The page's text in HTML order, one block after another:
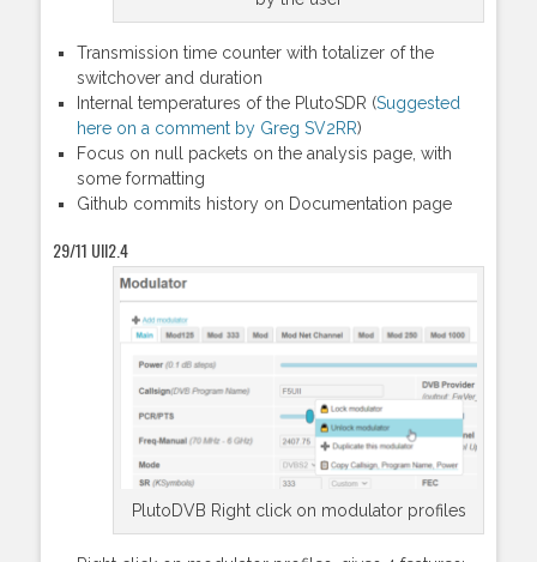
Transmission time counter with totalizer of the
switchover and duration
Internal temperatures of the PlutoSDR (Suggested
here on a comment by Greg SV2RR)
Focus on null packets on the analysis page, with
some formatting
Github commits history on Documentation page
29/11 UII2.4
PlutoDVB Right click on modulator profiles